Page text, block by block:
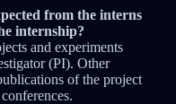
from the interns
internship?
and experiments
(PI). Other
of the project